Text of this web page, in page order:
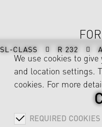
SL-CLASS R 232
We use cookies to
and location settings.
cookies. For more
REQUIRED COOKIES